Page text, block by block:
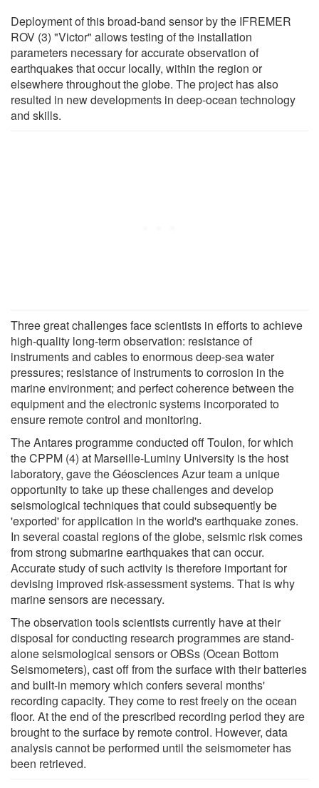
Deployment of this broad-band sensor by the IFREMER
ROV (3) "Victor" allows testing of the installation
parameters necessary for accurate observation of
earthquakes that occur locally, within the region or
elsewhere throughout the globe. The project has also
resulted in new developments in deep-ocean technology
and skills.
Three great challenges face scientists in efforts to achieve
high-quality long-term observation: resistance of
instruments and cables to enormous deep-sea water
pressures; resistance of instruments to corrosion in the
marine environment; and perfect coherence between the
equipment and the electronic systems incorporated to
ensure remote control and monitoring.
The Antares programme conducted off Toulon, for which
the CPPM (4) at Marseille-Luminy University is the host
laboratory, gave the Géosciences Azur team a unique
opportunity to take up these challenges and develop
seismological techniques that could subsequently be
'exported' for application in the world's earthquake zones.
In several coastal regions of the globe, seismic risk comes
from strong submarine earthquakes that can occur.
Accurate study of such activity is therefore important for
devising improved risk-assessment systems. That is why
marine sensors are necessary.
The observation tools scientists currently have at their
disposal for conducting research programmes are stand-
alone seismological sensors or OBSs (Ocean Bottom
Seismometers), cast off from the surface with their batteries
and built-in memory which confers several months'
recording capacity. They come to rest freely on the ocean
floor. At the end of the prescribed recording period they are
brought to the surface by remote control. However, data
analysis cannot be performed until the seismometer has
been retrieved.